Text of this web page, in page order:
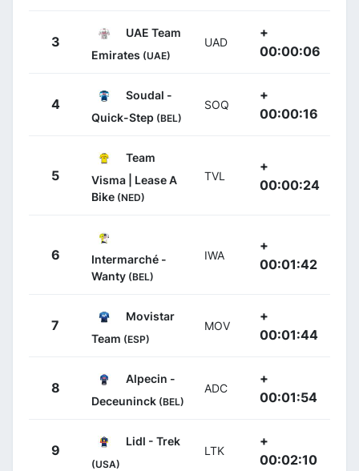
3
UAE Team
Emirates (UAE)
UAD
+
00:00:06
4
Soudal -
Quick-Step (BEL)
SOQ
+
00:00:16
5
Team
Visma | Lease A
Bike (NED)
TVL
+
00:00:24
6
Intermarché -
Wanty (BEL)
IWA
+
00:01:42
7
Movistar
Team (ESP)
MOV
+
00:01:44
8
Alpecin -
Deceuninck (BEL)
ADC
+
00:01:54
9
Lidl - Trek
(USA)
LTK
+
00:02:10